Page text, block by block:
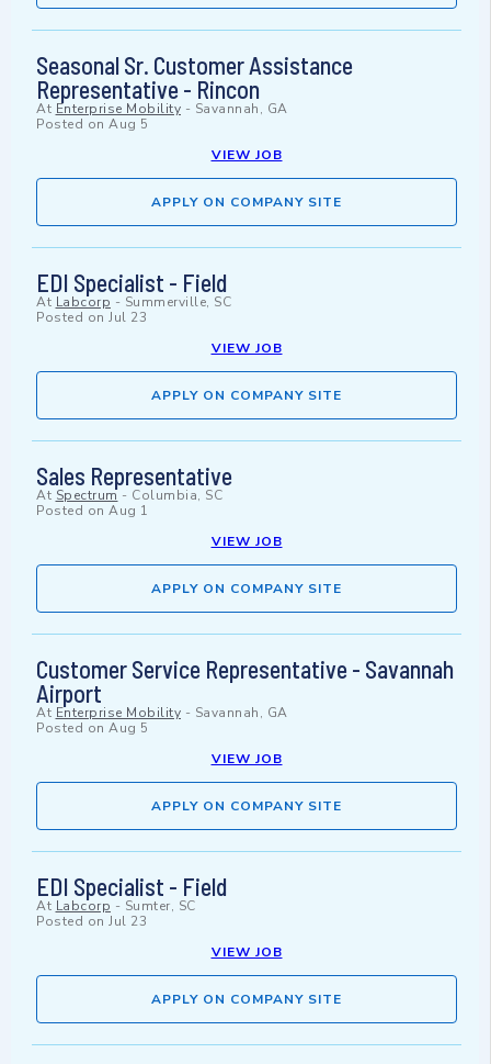
Seasonal Sr. Customer Assistance
Representative - Rincon
At Enterprise Mobility - Savannah, GA
Posted on Aug 5
VIEW JOB
APPLY ON COMPANY SITE
EDI Specialist - Field
At Labcorp - Summerville, SC
Posted on Jul 23
VIEW JOB
APPLY ON COMPANY SITE
Sales Representative
At Spectrum - Columbia, SC
Posted on Aug 1
VIEW JOB
APPLY ON COMPANY SITE
Customer Service Representative - Savannah
Airport
At Enterprise Mobility - Savannah, GA
Posted on Aug 5
VIEW JOB
APPLY ON COMPANY SITE
EDI Specialist - Field
At Labcorp - Sumter, SC
Posted on Jul 23
VIEW JOB
APPLY ON COMPANY SITE